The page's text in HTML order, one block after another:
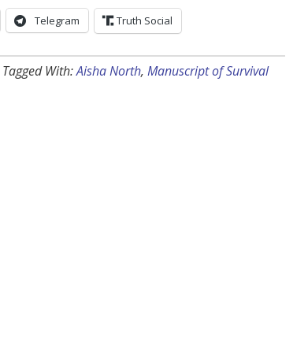
Telegram Truth Social
Tagged With:Aisha North, Manuscript of Survival